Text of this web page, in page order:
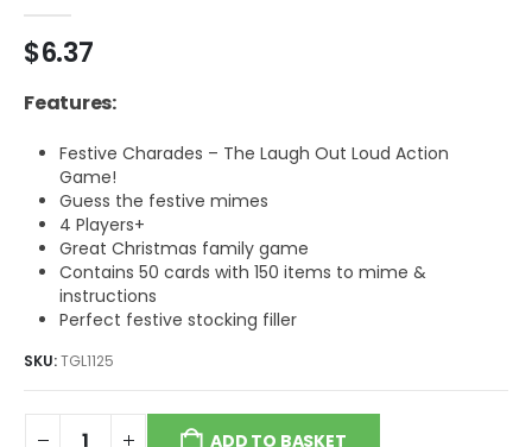
$6.37
Features:
Festive Charades – The Laugh Out Loud Action
Game!
Guess the festive mimes
4 Players+
Great Christmas family game
Contains 50 cards with 150 items to mime &
instructions
Perfect festive stocking filler
SKU:TGL1125
ADD TO BASKET